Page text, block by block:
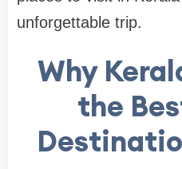
unforgettable trip.
Why
the